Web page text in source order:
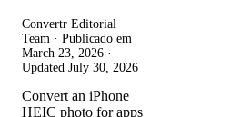
Convertr Editorial
Team · Publicado em
March 23, 2026 ·
Updated July 30, 2026
Convert an iPhone
HEIC photo for apps